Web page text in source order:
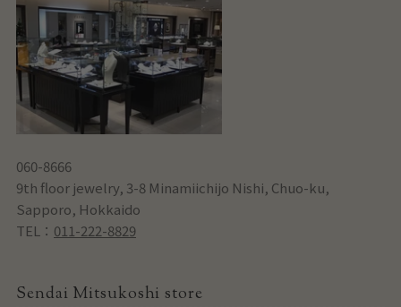
060-8666
9th floor jewelry, 3-8 Minamiichijo Nishi, Chuo-ku,
Sapporo, Hokkaido
TEL： 011-222-8829
Sendai Mitsukoshi store